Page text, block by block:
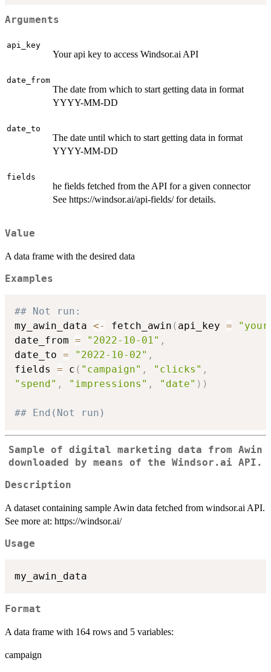
Arguments
api_key
Your api key to access Windsor.ai API
date_from
The date from which to start getting data in format
YYYY-MM-DD
date_to
The date until which to start getting data in format
YYYY-MM-DD
fields
he fields fetched from the API for a given connector
See https://windsor.ai/api-fields/ for details.
Value
A data frame with the desired data
Examples
## Not run:
my_awin_data <- fetch_awin ( api_key =
date_from = "2022-10-01" ,
date_to = "2022-10-02" ,
fields = c ( "campaign" , "clicks" ,
"spend" , "impressions" , "date" ) )
## End(Not run)
Sample of digital marketing data from Awin
downloaded by means of the Windsor.ai API.
Description
A dataset containing sample Awin data fetched from windsor.ai API.
See more at: https://windsor.ai/
Usage
Format
A data frame with 164 rows and 5 variables:
campaign